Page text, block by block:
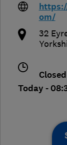
om/
32
Today -